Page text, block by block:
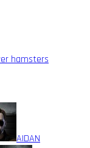
hamsters
AIDAN